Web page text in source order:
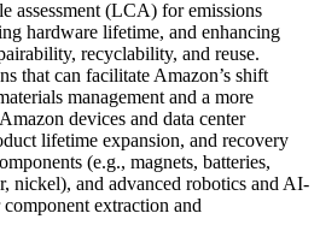
assessment (LCA) for emissions
hardware lifetime, and enhancing
recyclability, and reuse.
that can facilitate Amazon’s shift
management and a more
devices and data center
lifetime expansion, and recovery
(e.g., magnets, batteries,
nickel), and advanced robotics and AI-
component extraction and